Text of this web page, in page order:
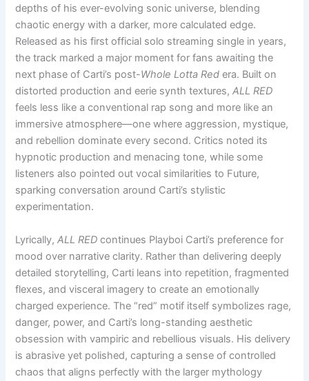
depths of his ever-evolving sonic universe, blending
chaotic energy with a darker, more calculated edge.
Released as his first official solo streaming single in years,
the track marked a major moment for fans awaiting the
next phase of Carti’s post-Whole Lotta Red era. Built on
distorted production and eerie synth textures,ALL RED
feels less like a conventional rap song and more like an
immersive atmosphere—one where aggression, mystique,
and rebellion dominate every second. Critics noted its
hypnotic production and menacing tone, while some
listeners also pointed out vocal similarities to Future,
sparking conversation around Carti’s stylistic
experimentation.
Lyrically,ALL RED continues Playboi Carti’s preference for
mood over narrative clarity. Rather than delivering deeply
detailed storytelling, Carti leans into repetition, fragmented
flexes, and visceral imagery to create an emotionally
charged experience. The “red” motif itself symbolizes rage,
danger, power, and Carti’s long-standing aesthetic
obsession with vampiric and rebellious visuals. His delivery
is abrasive yet polished, capturing a sense of controlled
chaos that aligns perfectly with the larger mythology